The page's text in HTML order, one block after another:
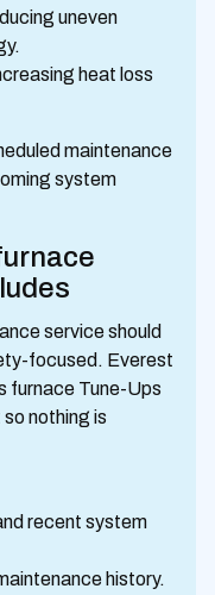
uneven
heat loss
maintenance
system
service should
focused. Everest
furnace Tune-Ups
nothing is
recent system
history.